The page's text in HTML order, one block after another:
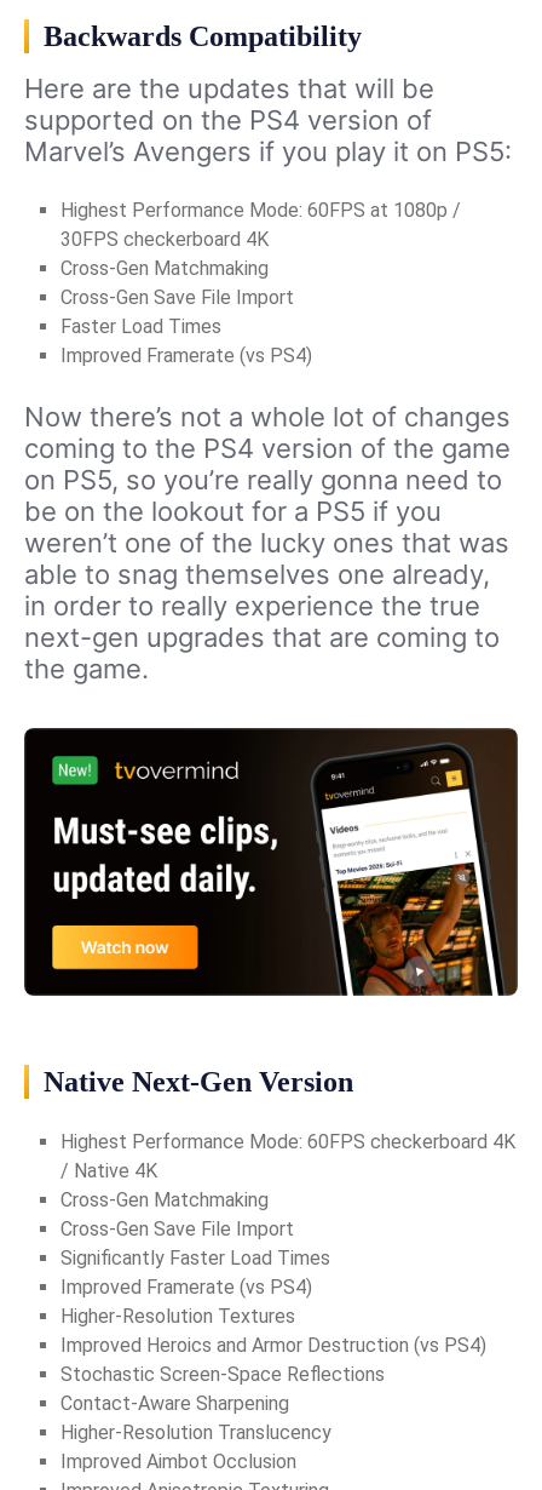
Backwards Compatibility
Here are the updates that will be
supported on the PS4 version of
Marvel’s Avengers if you play it on PS5:
Highest Performance Mode: 60FPS at 1080p /
30FPS checkerboard 4K
Cross-Gen Matchmaking
Cross-Gen Save File Import
Faster Load Times
Improved Framerate (vs PS4)
Now there’s not a whole lot of changes
coming to the PS4 version of the game
on PS5, so you’re really gonna need to
be on the lookout for a PS5 if you
weren’t one of the lucky ones that was
able to snag themselves one already,
in order to really experience the true
next-gen upgrades that are coming to
the game.
Native Next-Gen Version
Highest Performance Mode: 60FPS checkerboard 4K
/ Native 4K
Cross-Gen Matchmaking
Cross-Gen Save File Import
Significantly Faster Load Times
Improved Framerate (vs PS4)
Higher-Resolution Textures
Improved Heroics and Armor Destruction (vs PS4)
Stochastic Screen-Space Reflections
Contact-Aware Sharpening
Higher-Resolution Translucency
Improved Aimbot Occlusion